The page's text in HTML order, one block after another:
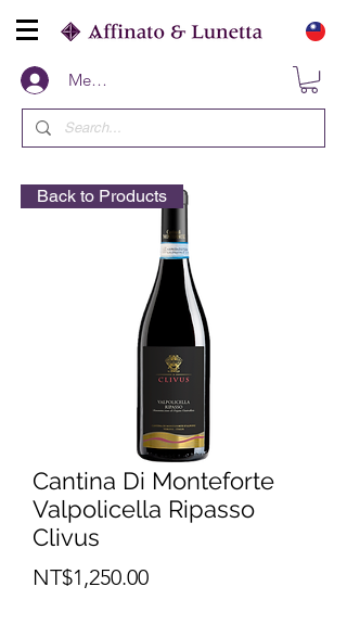
Members
Cantina Di Monteforte
Valpolicella Ripasso
Clivus
NT$1,250.00Price
Back to Products